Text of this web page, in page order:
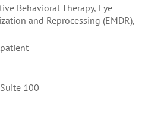
Behavioral Therapy, Eye
and Reprocessing (EMDR),
100